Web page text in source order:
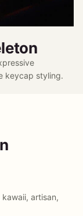
keycap styling.
artisan,